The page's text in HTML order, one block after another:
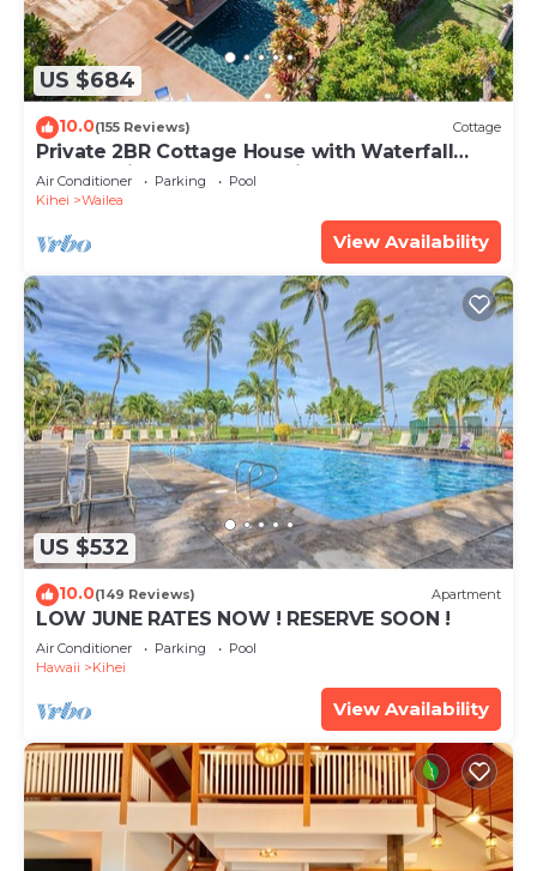
US $684
10.0(155 Reviews) Cottage
Private 2BR Cottage House with Waterfall
Pool Maui Meadows Permitted
Air Conditioner Parking
Pool
Kihei
Wailea
View Availability
US $532
10.0(149 Reviews) Apartment
LOW JUNE RATES NOW ! RESERVE SOON !
Air Conditioner Parking
Pool
Hawaii
Kihei
View Availability